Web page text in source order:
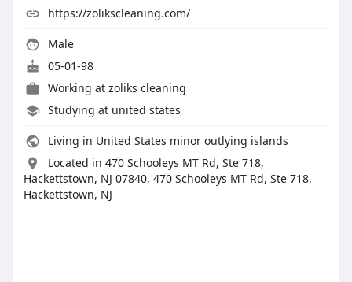
https://zolikscleaning.com/
Male
05-01-98
Working at zoliks cleaning
Studying at united states
Living in United States minor outlying islands
Located in 470 Schooleys MT Rd, Ste 718,
Hackettstown, NJ 07840, 470 Schooleys MT Rd, Ste 718,
Hackettstown, NJ